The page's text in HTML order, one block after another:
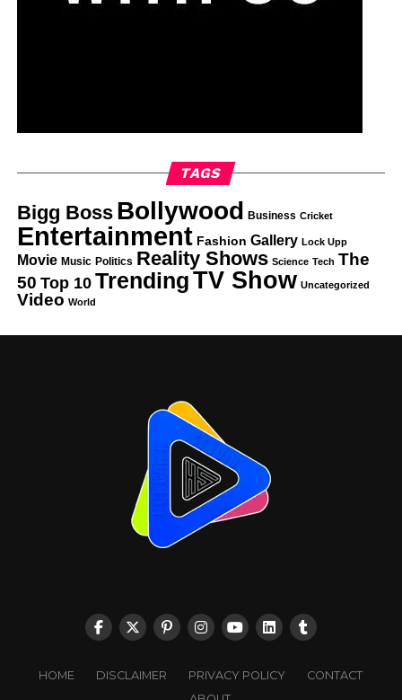
TAGS
Bigg Boss Bollywood Business Cricket
Entertainment Fashion Gallery Lock Upp
Movie Music Politics Reality Shows Science Tech The
50 Top 10 TrendingTV Show Uncategorized
Video World
HOME DISCLAIMER PRIVACY POLICY
CONTACT